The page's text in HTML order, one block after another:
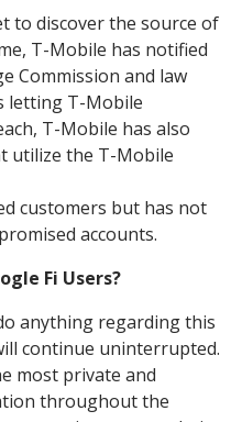
to discover the source of
T-Mobile has notified
Commission and law
letting T-Mobile
T-Mobile has also
utilize the T-Mobile
customers but has not
accounts.
Fi Users?
anything regarding this
continue uninterrupted.
most private and
throughout the